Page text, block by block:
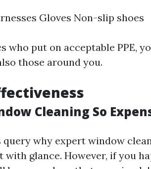
Gloves Non-slip shoes
who put on acceptable PPE,
those around you.
Cleaning So
query why expert window
glance. However, if you